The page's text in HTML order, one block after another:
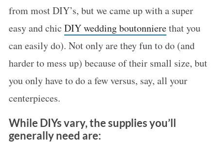
from most DIY’s, but we came up with a super
easy and chic DIY wedding boutonnierethat you
can easily do). Not only are they fun to do (and
harder to mess up) because of their small size, but
you only have to do a few versus, say, all your
centerpieces.
While DIYs vary, the supplies you’ll
generally need are: